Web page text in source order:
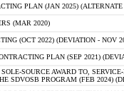
PLAN (JAN 2025)
(MAR 2020)
(OCT 2022) (DEVIATION - NOV
PLAN (SEP 2021)
SOURCE AWARD TO,
SDVOSB PROGRAM (FEB 2024)